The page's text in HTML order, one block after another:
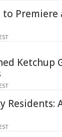
to
Ketchup
Residents: